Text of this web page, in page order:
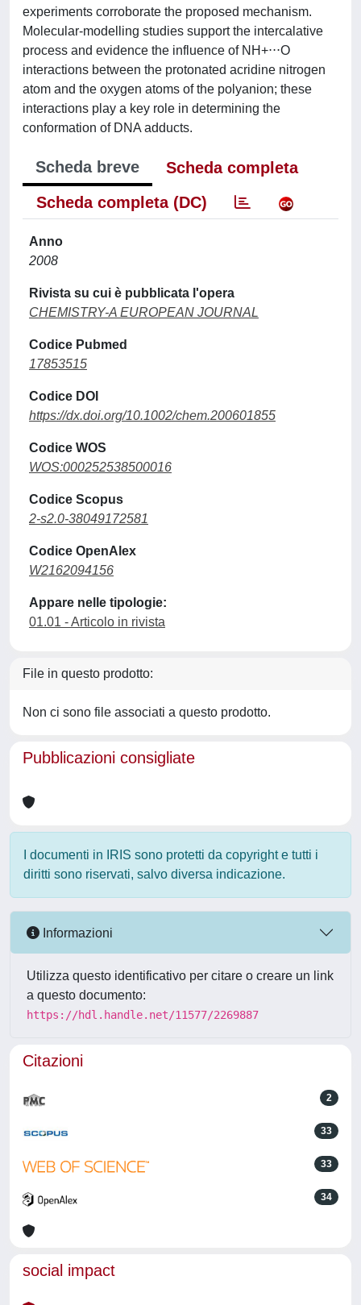
experiments corroborate the proposed mechanism.
Molecular-modelling studies support the intercalative
process and evidence the influence of NH+⋅⋅⋅O
interactions between the protonated acridine nitrogen
atom and the oxygen atoms of the polyanion; these
interactions play a key role in determining the
conformation of DNA adducts.
Scheda breve
Scheda completa
Scheda completa (DC)
Anno
2008
Rivista su cui è pubblicata l'opera
CHEMISTRY-A EUROPEAN JOURNAL
Codice Pubmed
17853515
Codice DOI
https://dx.doi.org/10.1002/chem.200601855
Codice WOS
WOS:000252538500016
Codice Scopus
2-s2.0-38049172581
Codice OpenAlex
W2162094156
Appare nelle tipologie:
01.01 - Articolo in rivista
File in questo prodotto:
Non ci sono file associati a questo prodotto.
Pubblicazioni consigliate
I documenti in IRIS sono protetti da copyright e tutti i
diritti sono riservati, salvo diversa indicazione.
Informazioni
Utilizza questo identificativo per citare o creare un link
a questo documento:
https://hdl.handle.net/11577/2269887
Citazioni
2
33
33
34
social impact